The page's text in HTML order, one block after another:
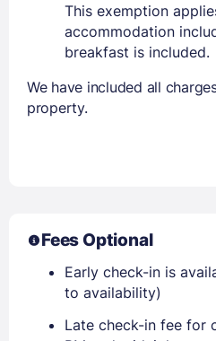
This exemption
accommodation
breakfast is included.
We have included all
property.
Fees Optional
Early check-in is
to availability)
Late check-in fee for